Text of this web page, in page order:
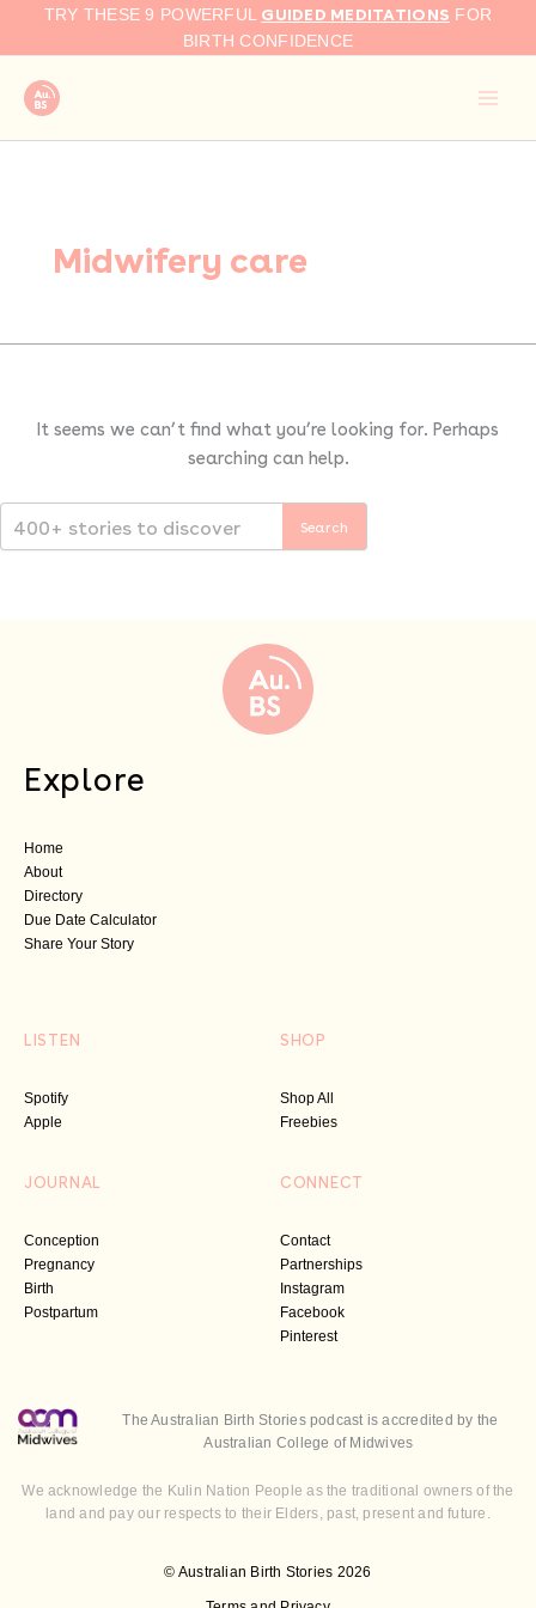
TRY THESE 9 POWERFUL GUIDED MEDITATIONS FOR
BIRTH CONFIDENCE
Midwifery care
It seems we can’t find what you’re looking for. Perhaps
searching can help.
Search
Explore
Home
About
Directory
Due Date Calculator
Share Your Story
LISTEN
Spotify
Apple
SHOP
Shop All
Freebies
JOURNAL
Conception
Pregnancy
Birth
Postpartum
CONNECT
Contact
Partnerships
Instagram
Facebook
Pinterest
© Australian Birth Stories 2026
The Australian Birth Stories podcast is accredited by the
Australian College of Midwives
We acknowledge the Kulin Nation People as the traditional owners of the
land and pay our respects to their Elders, past, present and future.